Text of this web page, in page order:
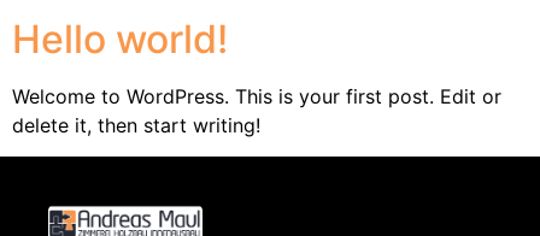
Hello world!
Welcome to WordPress. This is your first post. Edit or
delete it, then start writing!